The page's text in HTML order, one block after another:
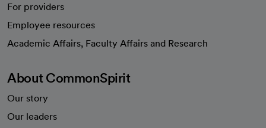
For providers
Employee resources
Academic Affairs, Faculty Affairs and Research
About CommonSpirit
Our story
Our leaders